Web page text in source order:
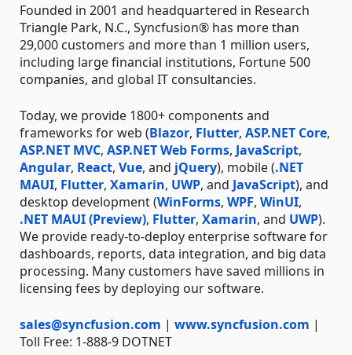
Founded in 2001 and headquartered in Research
Triangle Park, N.C., Syncfusion® has more than
29,000 customers and more than 1 million users,
including large financial institutions, Fortune 500
companies, and global IT consultancies.
Today, we provide 1800+ components and
frameworks for web (Blazor, Flutter, ASP.NET Core,
ASP.NET MVC, ASP.NET Web Forms, JavaScript,
Angular, React, Vue, and jQuery), mobile (.NET
MAUI, Flutter, Xamarin, UWP, and JavaScript), and
desktop development (WinForms, WPF, WinUI,
.NET MAUI (Preview), Flutter, Xamarin, and UWP).
We provide ready-to-deploy enterprise software for
dashboards, reports, data integration, and big data
processing. Many customers have saved millions in
licensing fees by deploying our software.
sales@syncfusion.com | www.syncfusion.com |
Toll Free: 1-888-9 DOTNET